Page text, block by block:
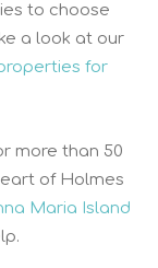
to choose
a look at our
for
more than 50
of Holmes
Maria Island